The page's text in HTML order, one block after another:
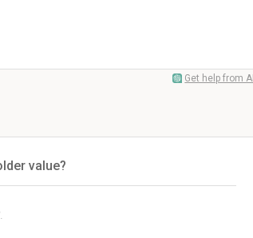
Get help from AI
value?